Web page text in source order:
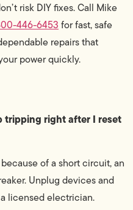
risk DIY fixes. Call Mike
446-6453 for fast, safe
repairs that
power quickly.
tripping right after I reset
of a short circuit, an
Unplug devices and
licensed electrician.